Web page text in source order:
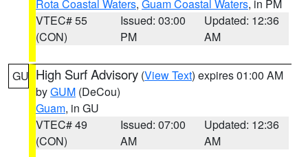
Rota Coastal Waters, Guam Coastal Waters, in PM
VTEC# 55
(CON)
Issued: 03:00
PM
Updated: 12:36
AM
GU High Surf Advisory (View Text) expires 01:00 AM
byGUM (DeCou)
Guam, in GU
VTEC# 49
(CON)
Issued: 07:00
AM
Updated: 12:36
AM